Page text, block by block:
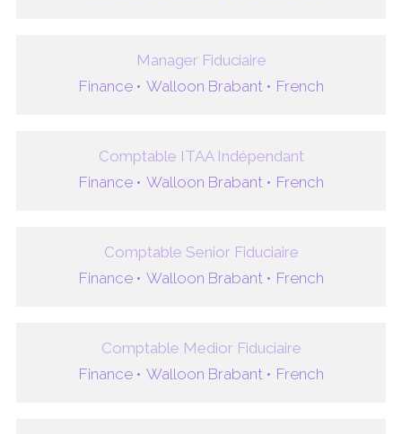
Manager Fiduciaire
Finance • Walloon Brabant • French
Comptable ITAA Indépendant
Finance • Walloon Brabant • French
Comptable Senior Fiduciaire
Finance • Walloon Brabant • French
Comptable Medior Fiduciaire
Finance • Walloon Brabant • French